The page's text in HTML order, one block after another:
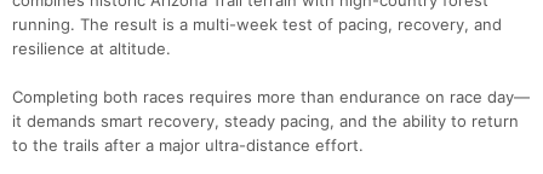
running. The result is a multi-week test of pacing, recovery, and
resilience at altitude.
Completing both races requires more than endurance on race day—
it demands smart recovery, steady pacing, and the ability to return
to the trails after a major ultra-distance effort.